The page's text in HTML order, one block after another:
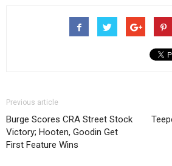
Previous article
Burge Scores CRA Street Stock
Victory; Hooten, Goodin Get
First Feature Wins